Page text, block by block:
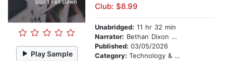
Play Sample
Club: $8.99
Unabridged: 11 hr 32 min
Narrator: Bethan Dixon Bate
Published: 03/05/2026
Category: Technology & Engineering